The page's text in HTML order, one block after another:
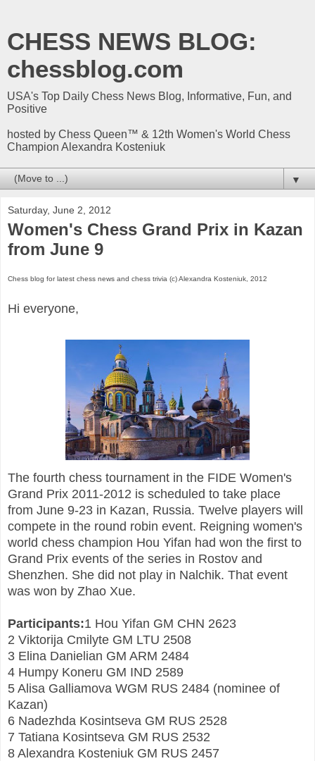
CHESS NEWS BLOG:
chessblog.com
USA's Top Daily Chess News Blog, Informative, Fun, and
Positive
hosted by Chess Queen™ & 12th Women's World Chess
Champion Alexandra Kosteniuk
▼
Saturday, June 2, 2012
Women's Chess Grand Prix in Kazan
from June 9
Chess blog for latest chess news and chess trivia (c) Alexandra Kosteniuk, 2012
Hi everyone,
The fourth chess tournament in the FIDE Women's
Grand Prix 2011-2012 is scheduled to take place
from June 9-23 in Kazan, Russia. Twelve players will
compete in the round robin event. Reigning women's
world chess champion Hou Yifan had won the first to
Grand Prix events of the series in Rostov and
Shenzhen. She did not play in Nalchik. That event
was won by Zhao Xue.
Participants:1 Hou Yifan GM CHN 2623
2 Viktorija Cmilyte GM LTU 2508
3 Elina Danielian GM ARM 2484
4 Humpy Koneru GM IND 2589
5 Alisa Galliamova WGM RUS 2484 (nominee of
Kazan)
6 Nadezhda Kosintseva GM RUS 2528
7 Tatiana Kosintseva GM RUS 2532
8 Alexandra Kosteniuk GM RUS 2457